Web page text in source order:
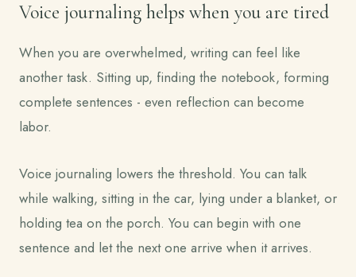
Voice journaling helps when you are tired
When you are overwhelmed, writing can feel like
another task. Sitting up, finding the notebook, forming
complete sentences - even reflection can become
labor.
Voice journaling lowers the threshold. You can talk
while walking, sitting in the car, lying under a blanket, or
holding tea on the porch. You can begin with one
sentence and let the next one arrive when it arrives.